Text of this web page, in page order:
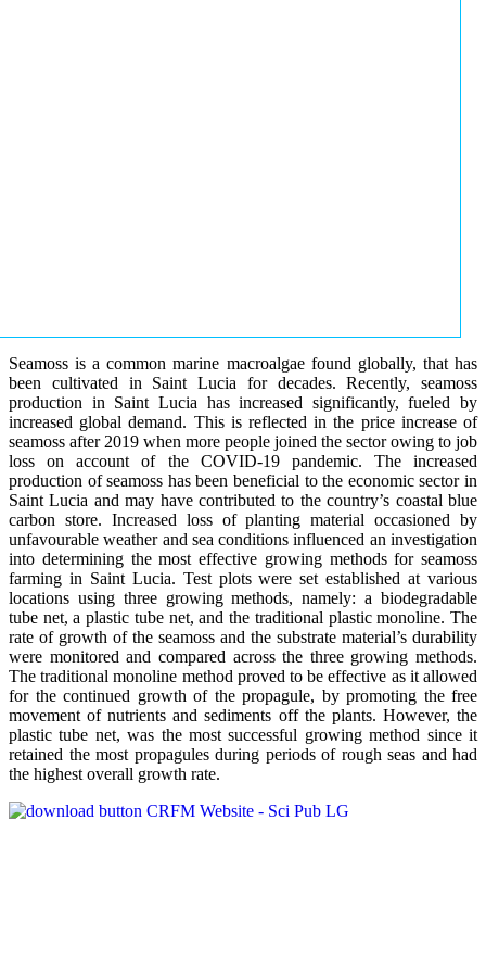
Seamoss is a common marine macroalgae found globally, that has
been cultivated in Saint Lucia for decades. Recently, seamoss
production in Saint Lucia has increased significantly, fueled by
increased global demand. This is reflected in the price increase of
seamoss after 2019 when more people joined the sector owing to job
loss on account of the COVID-19 pandemic. The increased
production of seamoss has been beneficial to the economic sector in
Saint Lucia and may have contributed to the country’s coastal blue
carbon store. Increased loss of planting material occasioned by
unfavourable weather and sea conditions influenced an investigation
into determining the most effective growing methods for seamoss
farming in Saint Lucia. Test plots were set established at various
locations using three growing methods, namely: a biodegradable
tube net, a plastic tube net, and the traditional plastic monoline. The
rate of growth of the seamoss and the substrate material’s durability
were monitored and compared across the three growing methods.
The traditional monoline method proved to be effective as it allowed
for the continued growth of the propagule, by promoting the free
movement of nutrients and sediments off the plants. However, the
plastic tube net, was the most successful growing method since it
retained the most propagules during periods of rough seas and had
the highest overall growth rate.